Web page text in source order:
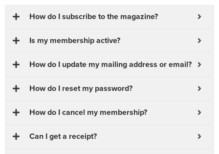
How do I subscribe to the magazine?
Is my membership active?
How do I update my mailing address or email?
How do I reset my password?
How do I cancel my membership?
Can I get a receipt?